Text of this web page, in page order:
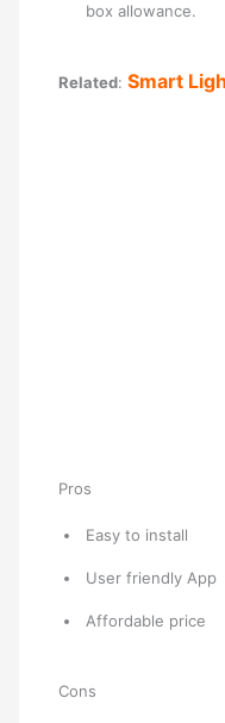
box allowance.
Related:Smart
Pros
Easy to install
User friendly App
Affordable price
Cons